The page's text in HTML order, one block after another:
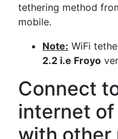
tethering method
mobile.
Note: WiFi
2.2 i.e Froyo
Connect
internet of